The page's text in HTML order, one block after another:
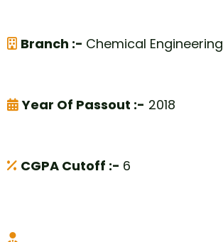
Branch :- Chemical Engineering
Year Of Passout :- 2018
CGPA Cutoff :- 6